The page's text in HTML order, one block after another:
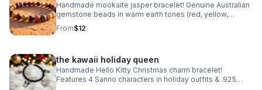
Handmade mookaite jasper bracelet! Genuine Australian
gemstone beads in warm earth tones (red, yellow,
cream). Dainty 6mm stretch fit. Made in Pearland.
From$12
the kawaii holiday queen
Handmade Hello Kitty Christmas charm bracelet!
Features 4 Sanrio characters in holiday outfits & .925